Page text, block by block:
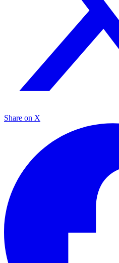
Share on X